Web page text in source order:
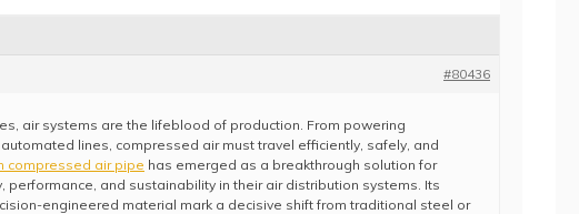
#80436
air systems are the lifeblood of production. From powering
lines, compressed air must travel efficiently, safely, and
compressed air pipe has emerged as a breakthrough solution for
performance, and sustainability in their air distribution systems. Its
engineered material mark a decisive shift from traditional steel or